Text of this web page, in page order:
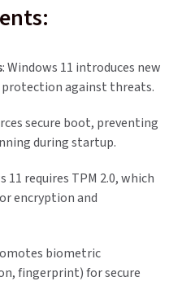
: Windows 11 introduces new
against threats.
secure boot, preventing
during startup.
11 requires TPM 2.0, which
encryption and
biometric
fingerprint) for secure